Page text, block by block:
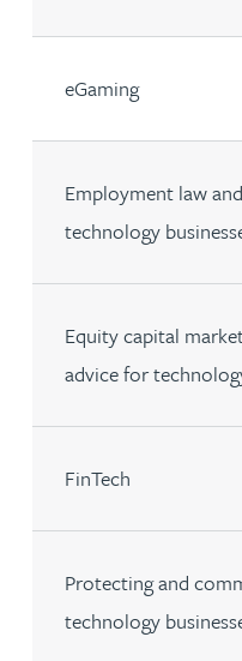
eGaming
Employment law
technology
Equity capital
advice for
FinTech
Protecting and
technology